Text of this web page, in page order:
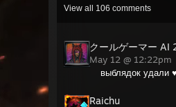
View all 106 comments
クールゲーマー AI
May 12 @ 12:22pm
выблядок удали
Raichu